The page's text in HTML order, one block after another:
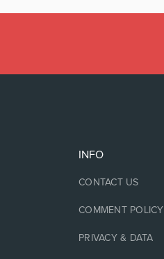
INFO
CONTACT US
COMMENT POLICY
PRIVACY & DATA